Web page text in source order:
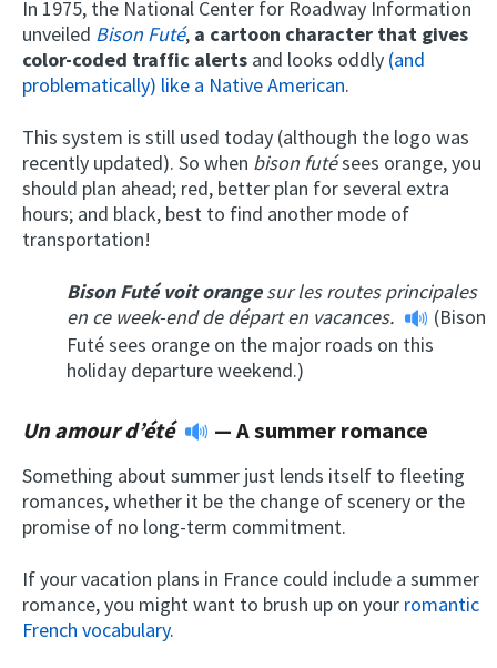
In 1975, the National Center for Roadway Information
unveiled Bison Futé, a cartoon character that gives
color-coded traffic alerts and looks oddly (and
problematically) like a Native American.
This system is still used today (although the logo was
recently updated). So when bison futésees orange, you
should plan ahead; red, better plan for several extra
hours; and black, best to find another mode of
transportation!
Bison Futé voit orangesur les routes principales
en ce week-end de départ en vacances.
(Bison
Futé sees orange on the major roads on this
holiday departure weekend.)
Un amour d’été — A summer romance
Something about summer just lends itself to fleeting
romances, whether it be the change of scenery or the
promise of no long-term commitment.
If your vacation plans in France could include a summer
romance, you might want to brush up on your romantic
French vocabulary.